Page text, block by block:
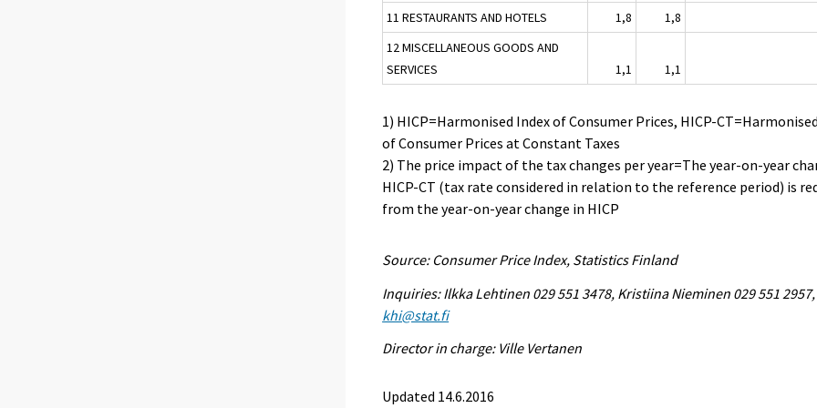
11 RESTAURANTS AND HOTELS 1,8
1,8
12 MISCELLANEOUS GOODS AND
SERVICES
1,1 1,1
1) HICP=Harmonised Index of Consumer Prices, HICP-
of Consumer Prices at Constant Taxes
2) The price impact of the tax changes per year=The year-on-year
HICP-CT (tax rate considered in relation to the reference period) is
from the year-on-year change in HICP
Source: Consumer Price Index, Statistics Finland
Inquiries: Ilkka Lehtinen 029 551 3478, Kristiina Nieminen 029 551 2957,
khi@stat.fi
Director in charge: Ville Vertanen
Updated 14.6.2016